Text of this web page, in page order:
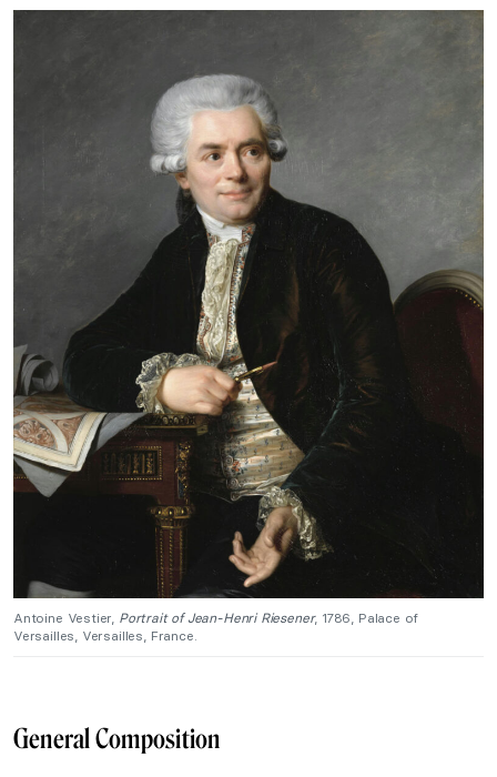
Antoine Vestier, Portrait of Jean-Henri Riesener, 1786, Palace of
Versailles, Versailles, France.
General Composition